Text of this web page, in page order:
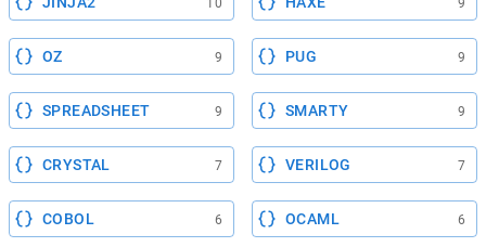
10 9
OZ 9 PUG 9
SPREADSHEET 9 SMARTY 9
CRYSTAL 7 VERILOG 7
COBOL 6 OCAML 6